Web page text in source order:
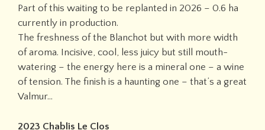
Part of this waiting to be replanted in 2026 – 0.6 ha
currently in production.
The freshness of the Blanchot but with more width
of aroma. Incisive, cool, less juicy but still mouth-
watering – the energy here is a mineral one – a wine
of tension. The finish is a haunting one – that’s a great
Valmur…
2023 Chablis Le Clos